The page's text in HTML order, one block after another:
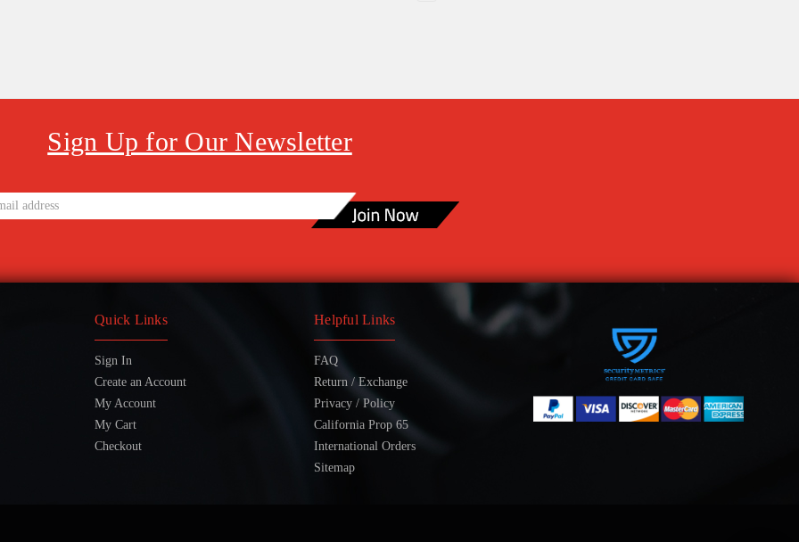
Sign Up for Our Newsletter
Quick Links
Sign In
Create an Account
My Account
My Cart
Checkout
Helpful Links
FAQ
Return / Exchange
Privacy / Policy
California Prop 65
International Orders
Sitemap